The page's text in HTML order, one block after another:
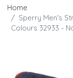
Home
Sperry Men's
Colours 32933 -